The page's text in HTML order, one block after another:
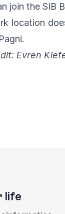
join the SIB
location
.
Evren
life